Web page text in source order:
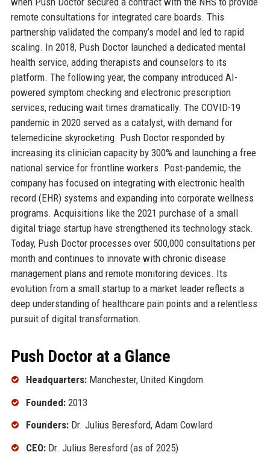
remote consultations for integrated care boards. This
partnership validated the company’s model and led to rapid
scaling. In 2018, Push Doctor launched a dedicated mental
health service, adding therapists and counselors to its
platform. The following year, the company introduced AI-
powered symptom checking and electronic prescription
services, reducing wait times dramatically. The COVID-19
pandemic in 2020 served as a catalyst, with demand for
telemedicine skyrocketing. Push Doctor responded by
increasing its clinician capacity by 300% and launching a free
national service for frontline workers. Post-pandemic, the
company has focused on integrating with electronic health
record (EHR) systems and expanding into corporate wellness
programs. Acquisitions like the 2021 purchase of a small
digital triage startup have strengthened its technology stack.
Today, Push Doctor processes over 500,000 consultations per
month and continues to innovate with chronic disease
management plans and remote monitoring devices. Its
evolution from a small startup to a market leader reflects a
deep understanding of healthcare pain points and a relentless
pursuit of digital transformation.
Push Doctor at a Glance
Headquarters:Manchester, United Kingdom
Founded:2013
Founders:Dr. Julius Beresford, Adam Cowlard
CEO:Dr. Julius Beresford (as of 2025)